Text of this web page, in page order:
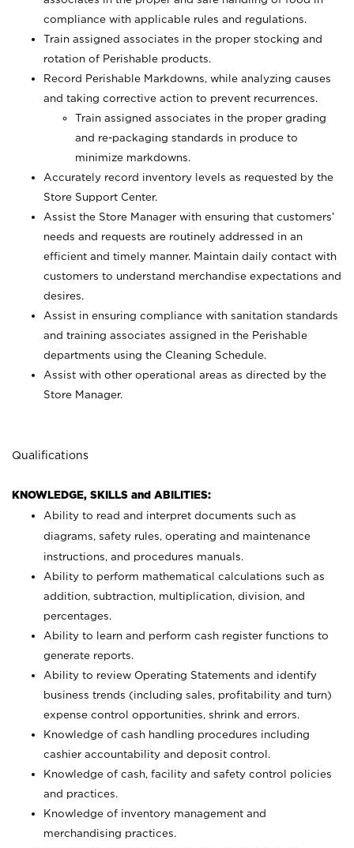
compliance with applicable rules and regulations.
Train assigned associates in the proper stocking and
rotation of Perishable products.
Record Perishable Markdowns, while analyzing causes
and taking corrective action to prevent recurrences.
Train assigned associates in the proper grading
and re-packaging standards in produce to
minimize markdowns.
Accurately record inventory levels as requested by the
Store Support Center.
Assist the Store Manager with ensuring that customers’
needs and requests are routinely addressed in an
efficient and timely manner. Maintain daily contact with
customers to understand merchandise expectations and
desires.
Assist in ensuring compliance with sanitation standards
and training associates assigned in the Perishable
departments using the Cleaning Schedule.
Assist with other operational areas as directed by the
Store Manager.
Qualifications
KNOWLEDGE, SKILLS and ABILITIES:
Ability to read and interpret documents such as
diagrams, safety rules, operating and maintenance
instructions, and procedures manuals.
Ability to perform mathematical calculations such as
addition, subtraction, multiplication, division, and
percentages.
Ability to learn and perform cash register functions to
generate reports.
Ability to review Operating Statements and identify
business trends (including sales, profitability and turn)
expense control opportunities, shrink and errors.
Knowledge of cash handling procedures including
cashier accountability and deposit control.
Knowledge of cash, facility and safety control policies
and practices.
Knowledge of inventory management and
merchandising practices.